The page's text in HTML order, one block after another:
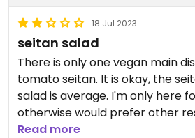
18 Jul 2023
seitan salad
There is only one vegan main
tomato seitan. It is okay, the
salad is average. I'm only here
otherwise would prefer other
area.
Read more